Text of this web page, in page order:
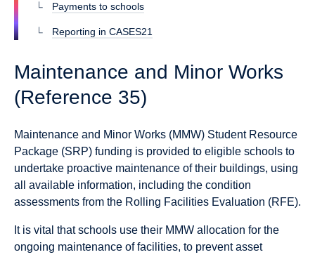
Payments to schools
Reporting in CASES21
Maintenance and Minor Works
(Reference 35)
Maintenance and Minor Works (MMW) Student Resource
Package (SRP) funding is provided to eligible schools to
undertake proactive maintenance of their buildings, using
all available information, including the condition
assessments from the Rolling Facilities Evaluation (RFE).
It is vital that schools use their MMW allocation for the
ongoing maintenance of facilities, to prevent asset